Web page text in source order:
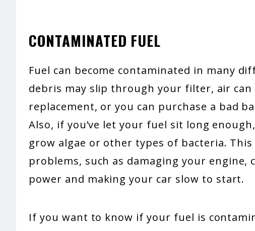
CONTAMINATED FUEL
Fuel can become contaminated in many
debris may slip through your filter, air
replacement, or you can purchase a bad
Also, if you’ve let your fuel sit long
grow algae or other types of bacteria.
problems, such as damaging your
power and making your car slow to start.
If you want to know if your fuel is